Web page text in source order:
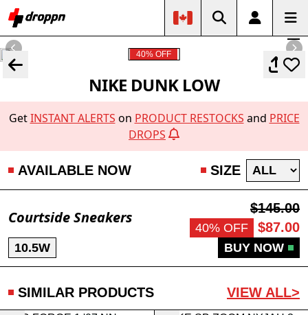
40% OFF
NIKE DUNK LOW
GetINSTANT ALERTS on PRODUCT RESTOCKS and PRICE
DROPS
AVAILABLE NOW SIZE
Courtside Sneakers
$145.00
40% OFF $87.00
10.5W BUY NOW
SIMILAR PRODUCTS VIEW ALL>